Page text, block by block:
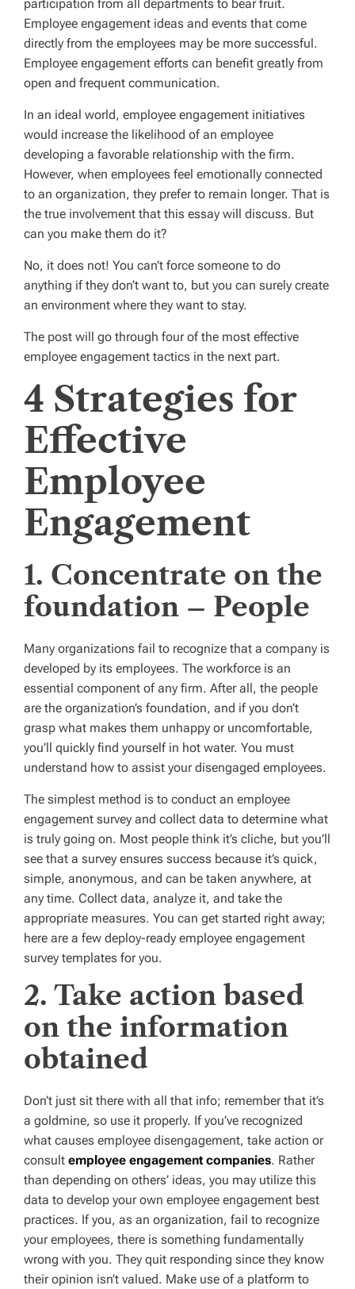
participation from all departments to bear fruit.
Employee engagement ideas and events that come
directly from the employees may be more successful.
Employee engagement efforts can benefit greatly from
open and frequent communication.
In an ideal world, employee engagement initiatives
would increase the likelihood of an employee
developing a favorable relationship with the firm.
However, when employees feel emotionally connected
to an organization, they prefer to remain longer. That is
the true involvement that this essay will discuss. But
can you make them do it?
No, it does not! You can’t force someone to do
anything if they don’t want to, but you can surely create
an environment where they want to stay.
The post will go through four of the most effective
employee engagement tactics in the next part.
4 Strategies for
Effective
Employee
Engagement
1. Concentrate on the
foundation – People
Many organizations fail to recognize that a company is
developed by its employees. The workforce is an
essential component of any firm. After all, the people
are the organization’s foundation, and if you don’t
grasp what makes them unhappy or uncomfortable,
you’ll quickly find yourself in hot water. You must
understand how to assist your disengaged employees.
The simplest method is to conduct an employee
engagement survey and collect data to determine what
is truly going on. Most people think it’s cliche, but you’ll
see that a survey ensures success because it’s quick,
simple, anonymous, and can be taken anywhere, at
any time. Collect data, analyze it, and take the
appropriate measures. You can get started right away;
here are a few deploy-ready employee engagement
survey templates for you.
2. Take action based
on the information
obtained
Don’t just sit there with all that info; remember that it’s
a goldmine, so use it properly. If you’ve recognized
what causes employee disengagement, take action or
consult employee engagement companies. Rather
than depending on others’ ideas, you may utilize this
data to develop your own employee engagement best
practices. If you, as an organization, fail to recognize
your employees, there is something fundamentally
wrong with you. They quit responding since they know
their opinion isn’t valued. Make use of a platform to